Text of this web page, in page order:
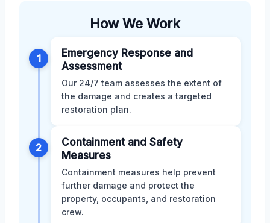
How We Work
1
Emergency Response and
Assessment
Our 24/7 team assesses the extent of
the damage and creates a targeted
restoration plan.
2
Containment and Safety
Measures
Containment measures help prevent
further damage and protect the
property, occupants, and restoration
crew.